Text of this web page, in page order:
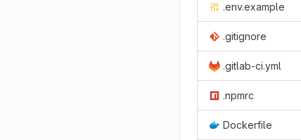
.env.example
.gitignore
.gitlab-ci.yml
.npmrc
Dockerfile